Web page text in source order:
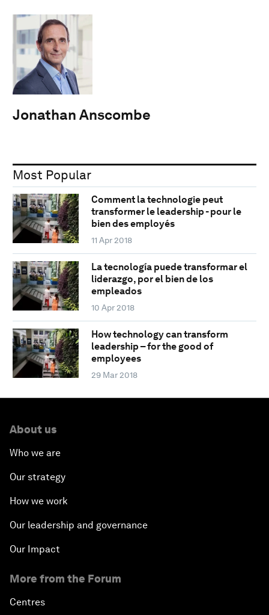
Jonathan Anscombe
Most Popular
Comment la technologie peut
transformer le leadership - pour le
bien des employés
11 Apr 2018
La tecnología puede transformar el
liderazgo, por el bien de los
empleados
10 Apr 2018
How technology can transform
leadership – for the good of
employees
29 Mar 2018
About us
Who we are
Our strategy
How we work
Our leadership and governance
Our Impact
More from the Forum
Centres